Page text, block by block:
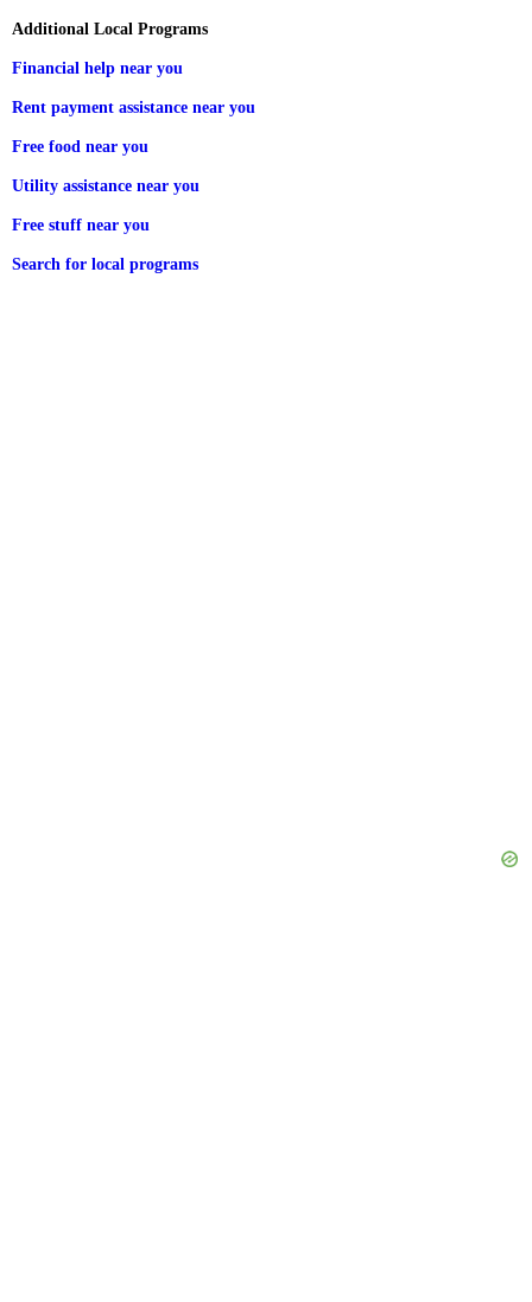
Additional Local Programs
Financial help near you
Rent payment assistance near you
Free food near you
Utility assistance near you
Free stuff near you
Search for local programs